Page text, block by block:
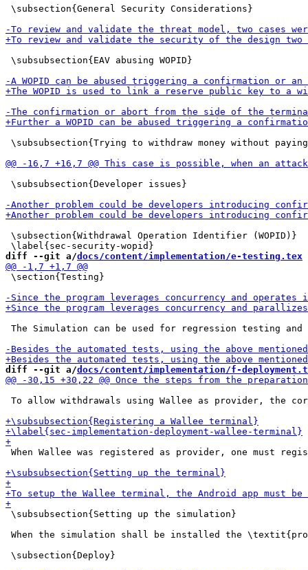
\subsection{General Security Considerations}
\subsubsection{EAV abusing WOPID}
\subsubsection{Trying to withdraw money without
\subsubsection{Developer issues}
\subsection{Withdrawal Operation Identifier (WOPID)}
diff --git a/docs/content/implementation/e-testing.tex
\section{Testing}
The Simulation can be used for regression testing
diff --git a/docs/content/implementation/f-
To allow withdrawals using Wallee as provider, the
When Wallee was registered as provider, one must
\subsubsection{Setting up the simulation}
When the simulation shall be installed the
\subsection{Deploy}